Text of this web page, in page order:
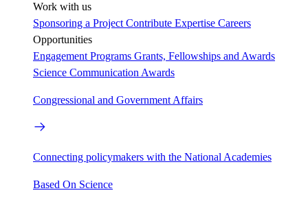
Work with us
Sponsoring a Project Contribute Expertise Careers
Opportunities
Engagement Programs Grants, Fellowships and Awards
Science Communication Awards
Congressional and Government Affairs
Connecting policymakers with the National Academies
Based On Science